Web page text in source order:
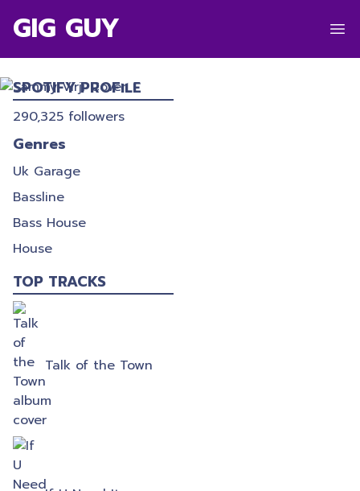
GIG GUY
SAMMY VIRJI
SPOTIFY PROFILE
290,325 followers
Genres
Uk Garage
Bassline
Bass House
House
TOP TRACKS
Talk of the Town